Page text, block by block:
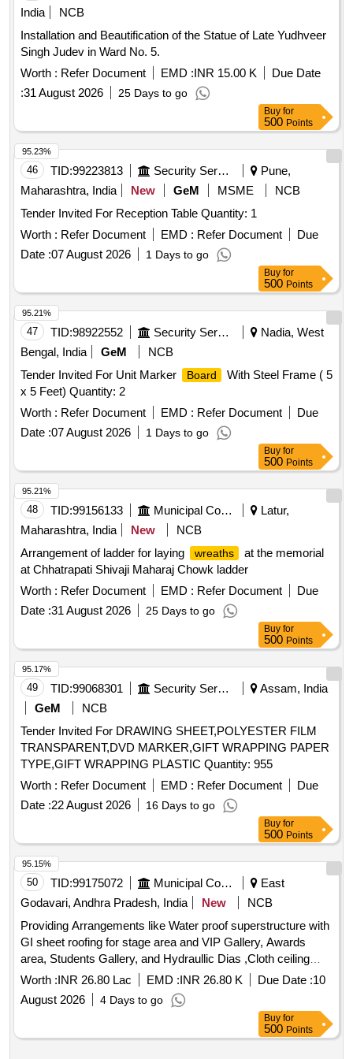
India
NCB
Installation and Beautification of the Statue of Late Yudhveer
Singh Judev in Ward No. 5.
Worth : Refer Document EMD :INR 15.00 K
Due Date
:31 August 2026 25 Days to go
Buy for
500 Points
46 TID:99223813 Security Services
Pune,
Maharashtra, India
New GeM MSME
NCB
Tender Invited For Reception Table Quantity: 1
Worth : Refer Document EMD : Refer Document
Due
Date :07 August 2026 1 Days to go
95.23%
Buy for
500 Points
47 TID:98922552 Security Services
Nadia, West
Bengal, India
GeM
NCB
Tender Invited For Unit Marker
Board
With Steel Frame ( 5
x 5 Feet) Quantity: 2
Worth : Refer Document EMD : Refer Document
Due
Date :07 August 2026 1 Days to go
95.21%
Buy for
500 Points
48 TID:99156133 Municipal Corporations
Latur,
Maharashtra, India
New
NCB
Arrangement of ladder for laying
wreaths
at the memorial
at Chhatrapati Shivaji Maharaj Chowk ladder
Worth : Refer Document EMD : Refer Document
Due
Date :31 August 2026 25 Days to go
95.21%
Buy for
500 Points
49 TID:99068301 Security Services
Assam, India
GeM
NCB
Tender Invited For DRAWING SHEET,POLYESTER FILM
TRANSPARENT,DVD MARKER,GIFT WRAPPING PAPER
TYPE,GIFT WRAPPING PLASTIC Quantity: 955
Worth : Refer Document EMD : Refer Document
Due
Date :22 August 2026 16 Days to go
95.17%
Buy for
500 Points
50 TID:99175072 Municipal Corporations
East
Godavari, Andhra Pradesh, India
New
NCB
Providing Arrangements like Water proof superstructure with
GI sheet roofing for stage area and VIP Gallery, Awards
area, Students Gallery, and Hydraullic Dias ,Cloth ceiling
,sofas,chairs, flower
decoration , stalls arrangement, tri-
colour cloth and other necessary arrangements etc., for
INDEPENDENCE day 2026 Celebrations at Arts College in
5th division of RMC as directed by Engineer Encharge of the
work
Worth :INR 26.80 Lac EMD :INR 26.80 K Due Date :10
August 2026
4 Days to go
95.15%
Buy for
500 Points